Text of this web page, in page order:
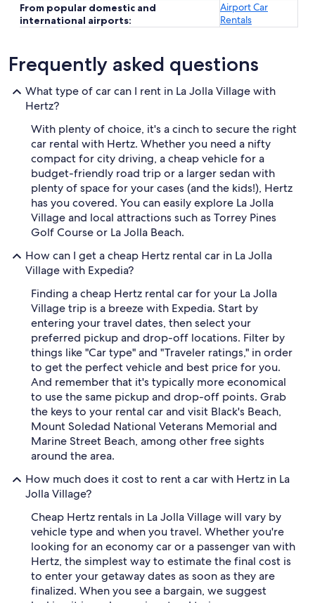
From popular domestic and
international airports:
Airport Car
Rentals
Frequently asked questions
What type of car can I rent in La Jolla Village with
Hertz?
With plenty of choice, it's a cinch to secure the right
car rental with Hertz. Whether you need a nifty
compact for city driving, a cheap vehicle for a
budget-friendly road trip or a larger sedan with
plenty of space for your cases (and the kids!), Hertz
has you covered. You can easily explore La Jolla
Village and local attractions such as Torrey Pines
Golf Course or La Jolla Beach.
How can I get a cheap Hertz rental car in La Jolla
Village with Expedia?
Finding a cheap Hertz rental car for your La Jolla
Village trip is a breeze with Expedia. Start by
entering your travel dates, then select your
preferred pickup and drop-off locations. Filter by
things like "Car type" and "Traveler ratings," in order
to get the perfect vehicle and best price for you.
And remember that it's typically more economical
to use the same pickup and drop-off points. Grab
the keys to your rental car and visit Black's Beach,
Mount Soledad National Veterans Memorial and
Marine Street Beach, among other free sights
around the area.
How much does it cost to rent a car with Hertz in La
Jolla Village?
Cheap Hertz rentals in La Jolla Village will vary by
vehicle type and when you travel. Whether you're
looking for an economy car or a passenger van with
Hertz, the simplest way to estimate the final cost is
to enter your getaway dates as soon as they are
finalized. When you see a bargain, we suggest